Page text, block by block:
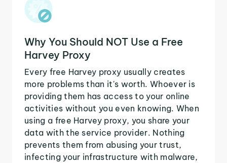
Why You Should NOT Use a Free
Harvey Proxy
Every free Harvey proxy usually creates
more problems than it's worth. Whoever is
providing them has access to your online
activities without you even knowing. When
using a free Harvey proxy, you share your
data with the service provider. Nothing
prevents them from abusing your trust,
infecting your infrastructure with malware,